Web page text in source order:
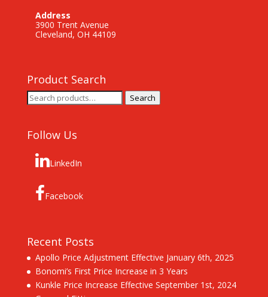
Address
3900 Trent Avenue
Cleveland, OH 44109
Product Search
Search
for:
Search
Follow Us
LinkedIn
Facebook
Recent Posts
Apollo Price Adjustment Effective January 6th, 2025
Bonomi’s First Price Increase in 3 Years
Kunkle Price Increase Effective September 1st, 2024